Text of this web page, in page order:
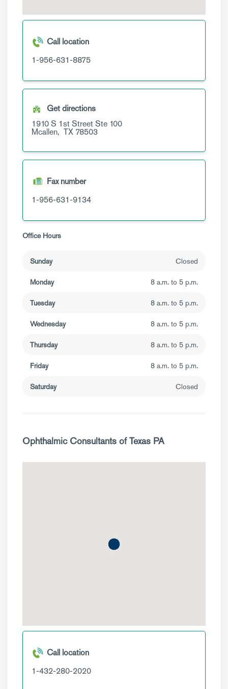
Call location
1-956-631-8875
Get directions
1910 S 1st StreetSte 100
Mcallen, TX 78503
Fax number
1-956-631-9134
Office Hours
Sunday Closed
Monday 8 a.m. to 5 p.m.
Tuesday 8 a.m. to 5 p.m.
Wednesday 8 a.m. to 5 p.m.
Thursday 8 a.m. to 5 p.m.
Friday 8 a.m. to 5 p.m.
Saturday Closed
Ophthalmic Consultants of Texas PA
Call location
1-432-280-2020